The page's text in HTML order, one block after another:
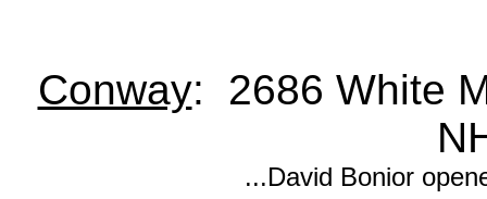
Conway: 2686 White
...David Bonior